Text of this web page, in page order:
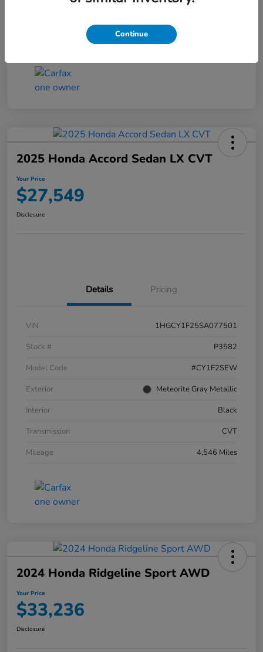
2025 Honda Accord Sedan LX CVT
Your Price
$27,549
Disclosure
Details Pricing
VIN
1HGCY1F25SA077501
Stock #
P3582
Model Code
#CY1F2SEW
Exterior
Meteorite Gray Metallic
Interior
Black
Transmission
CVT
Mileage
4,546 Miles
2024 Honda Ridgeline Sport AWD
Your Price
$33,236
Disclosure
Continue